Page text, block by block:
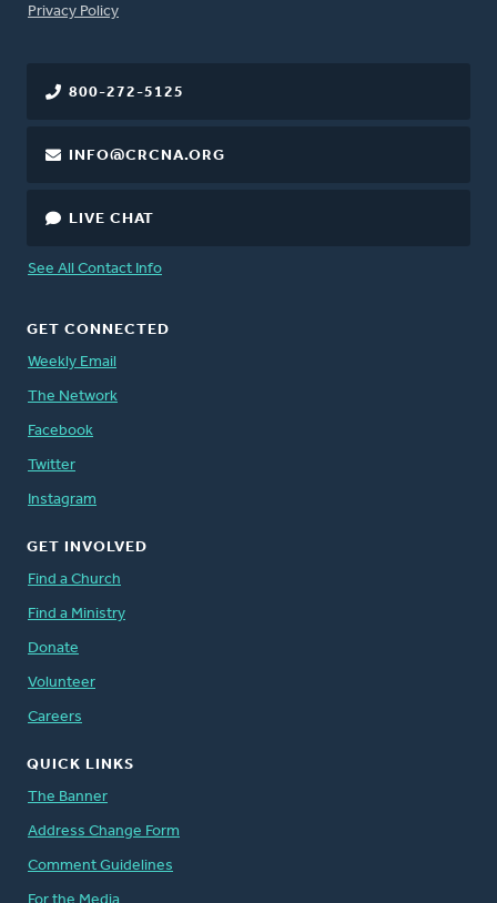
FOOTER
Privacy Policy
800-272-5125
INFO@CRCNA.ORG
LIVE CHAT
See All Contact Info
GET CONNECTED
Weekly Email
The Network
Facebook
Twitter
Instagram
GET INVOLVED
Find a Church
Find a Ministry
Donate
Volunteer
Careers
QUICK LINKS
The Banner
Address Change Form
Comment Guidelines